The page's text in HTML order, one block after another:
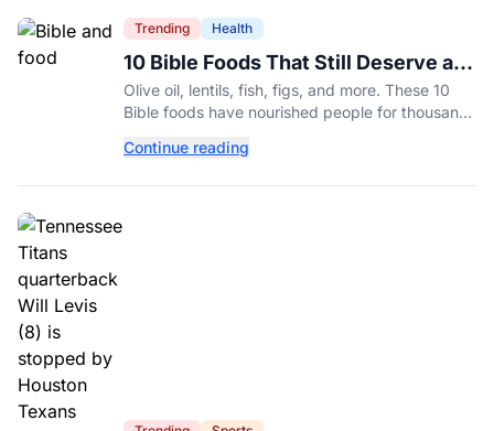
Trending Health
10 Bible Foods That Still Deserve a
Place on Our Plates
Olive oil, lentils, fish, figs, and more. These 10
Bible foods have nourished people for thousands
healthy diet today.
Continue reading